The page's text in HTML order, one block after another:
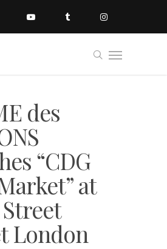
des
“CDG
at
London